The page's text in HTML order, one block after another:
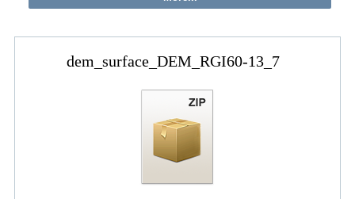
dem_surface_DEM_RGI60-13_7